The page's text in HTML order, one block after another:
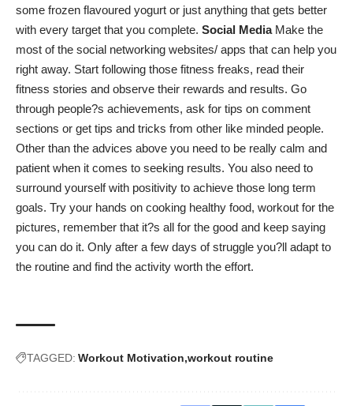
some frozen flavoured yogurt or just anything that gets better
with every target that you complete. Social MediaMake the
most of the social networking websites/ apps that can help you
right away. Start following those fitness freaks, read their
fitness stories and observe their rewards and results. Go
through people?s achievements, ask for tips on comment
sections or get tips and tricks from other like minded people.
Other than the advices above you need to be really calm and
patient when it comes to seeking results. You also need to
surround yourself with positivity to achieve those long term
goals. Try your hands on cooking healthy food, workout for the
pictures, remember that it?s all for the good and keep saying
you can do it. Only after a few days of struggle you?ll adapt to
the routine and find the activity worth the effort.
TAGGED: Workout Motivation workout routine